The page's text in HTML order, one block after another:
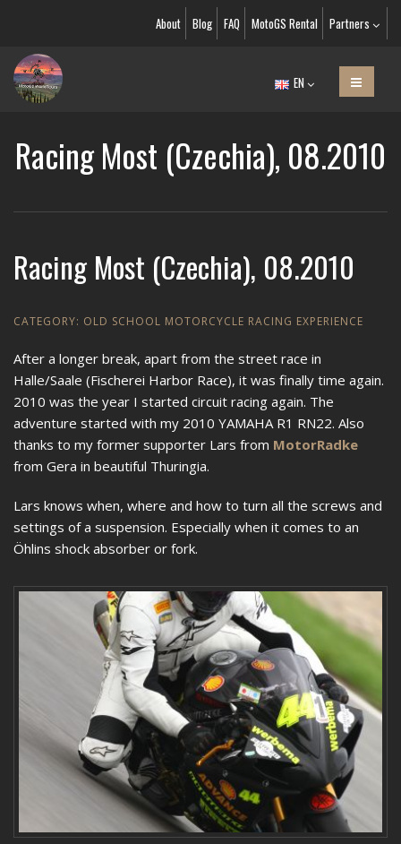
About Blog FAQ MotoGS Rental Partners
EN
Racing Most (Czechia), 08.2010
Racing Most (Czechia), 08.2010
CATEGORY: OLD SCHOOL MOTORCYCLE RACING EXPERIENCE
After a longer break, apart from the street race in
Halle/Saale (Fischerei Harbor Race), it was finally time again.
2010 was the year I started circuit racing again. The
adventure started with my 2010 YAMAHA R1 RN22. Also
thanks to my former supporter Lars from MotorRadke
from Gera in beautiful Thuringia.
Lars knows when, where and how to turn all the screws and
settings of a suspension. Especially when it comes to an
Öhlins shock absorber or fork.